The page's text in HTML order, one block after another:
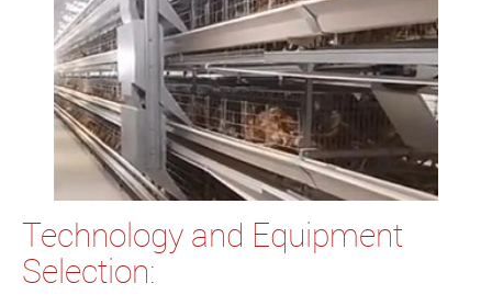
Technology and Equipment
Selection: